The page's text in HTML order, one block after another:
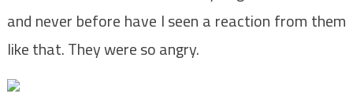
and never before have I seen a reaction from them
like that. They were so angry.